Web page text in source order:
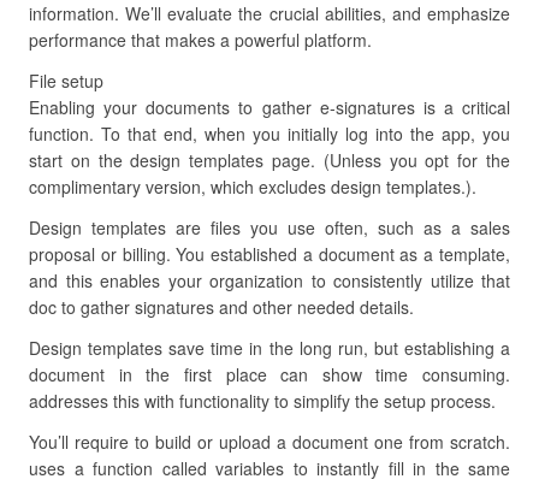
information. We’ll evaluate the crucial abilities, and emphasize
performance that makes a powerful platform.
File setup
Enabling your documents to gather e-signatures is a critical
function. To that end, when you initially log into the app, you
start on the design templates page. (Unless you opt for the
complimentary version, which excludes design templates.).
Design templates are files you use often, such as a sales
proposal or billing. You established a document as a template,
and this enables your organization to consistently utilize that
doc to gather signatures and other needed details.
Design templates save time in the long run, but establishing a
document in the first place can show time consuming.
addresses this with functionality to simplify the setup process.
You’ll require to build or upload a document one from scratch.
uses a function called variables to instantly fill in the same